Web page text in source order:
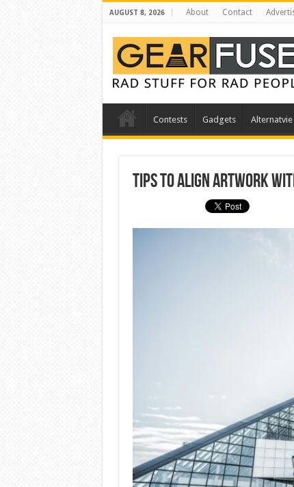
AUGUST 8, 2026 About Contact
Contests Gadgets Alternatvie
Tips to Align Artwork